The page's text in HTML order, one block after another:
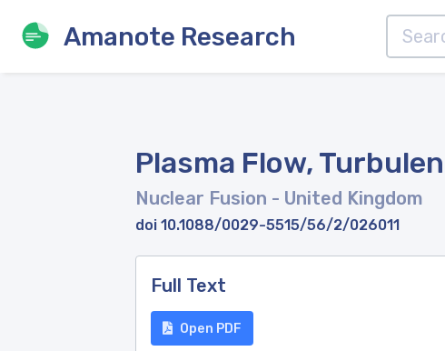
Amanote Research
Plasma Flow,
Nuclear Fusion - United Kingdom
doi 10.1088/0029-5515/56/2/026011
Full Text
Open PDF